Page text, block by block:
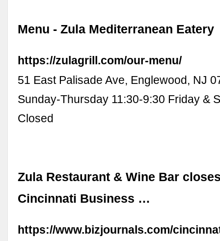
Menu - Zula Mediterranean Eatery
https://zulagrill.com/our-menu/
51 East Palisade Ave, Englewood, NJ
Sunday-Thursday 11:30-9:30 Friday &
Closed
Zula Restaurant & Wine Bar
Cincinnati Business …
https://www.bizjournals.com/